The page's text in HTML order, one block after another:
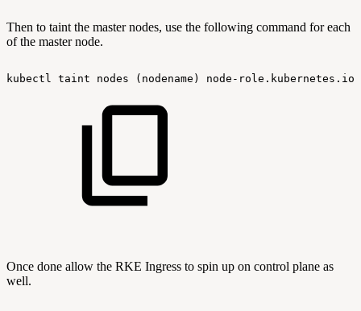
Then to taint the master nodes, use the following command for each
of the master node.
kubectl taint nodes (nodename) node-role.kubernetes.io/
Once done allow the RKE Ingress to spin up on control plane as
well.